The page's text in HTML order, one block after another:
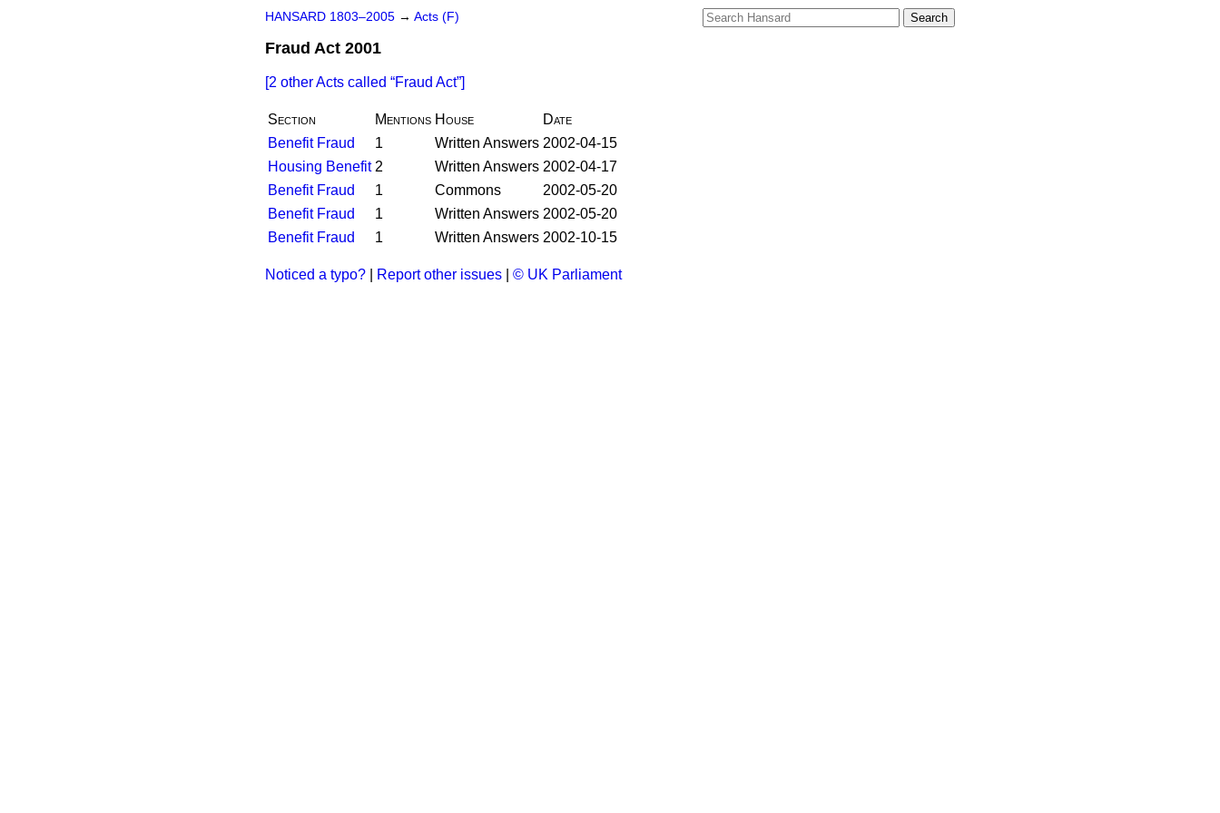
HANSARD 1803–2005 → Acts (F)
Fraud Act 2001
[2 other Acts called Fraud Act ]
Section Mentions House
Date
Benefit Fraud
1 Written Answers 2002-04-15
Housing Benefit 2 Written Answers 2002-04-17
Benefit Fraud
1 Commons
2002-05-20
Benefit Fraud
1 Written Answers 2002-05-20
Benefit Fraud
1 Written Answers 2002-10-15
Noticed a typo? Report other issues © UK Parliament